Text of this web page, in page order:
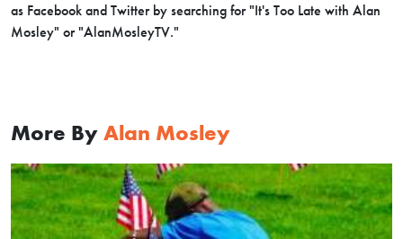
as Facebook and Twitter by searching for "It's Too Late with Alan
Mosley" or "AlanMosleyTV."
More By Alan Mosley